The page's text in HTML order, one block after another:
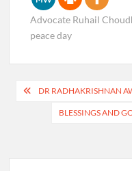
Advocate Ruhail
peace day
Post
navigation
DR RADHAKRISHNAN
BLESSINGS AND